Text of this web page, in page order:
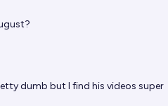
dumb but I find his videos super